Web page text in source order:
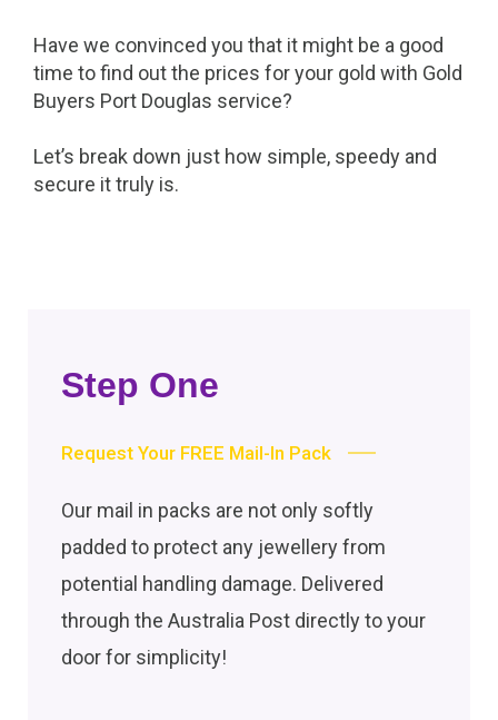
Have we convinced you that it might be a good
time to find out the prices for your gold with Gold
Buyers Port Douglas service?
Let’s break down just how simple, speedy and
secure it truly is.
Step One
Request Your FREE Mail-In Pack
Our mail in packs are not only softly
padded to protect any jewellery from
potential handling damage. Delivered
through the Australia Post directly to your
door for simplicity!